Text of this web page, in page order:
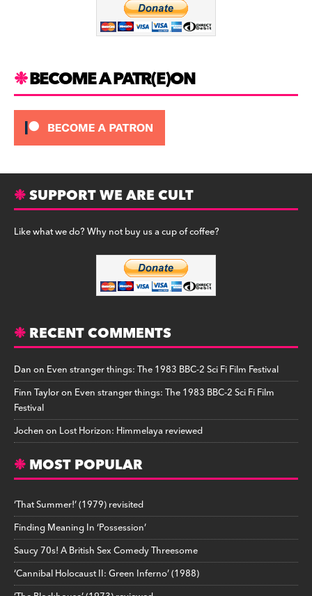
BECOME A PATR(E)ON
SUPPORT WE ARE CULT
Like what we do? Why not buy us a cup of coffee?
RECENT COMMENTS
Danon Even stranger things: The 1983 BBC-2 Sci Fi Film Festival
Finn Tayloron Even stranger things: The 1983 BBC-2 Sci Fi Film
Festival
Jochenon Lost Horizon: Himmelaya reviewed
MOST POPULAR
‘That Summer!’ (1979) revisited
Finding Meaning In ‘Possession’
Saucy 70s! A British Sex Comedy Threesome
‘Cannibal Holocaust II: Green Inferno’ (1988)